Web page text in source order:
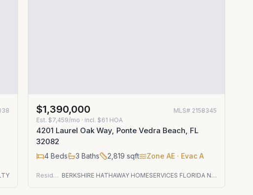
$1,390,000 MLS# 2158345
Est. $7,459/mo · incl. $61 HOA
4201 Laurel Oak Way, Ponte Vedra Beach, FL
32082
4Beds 3 Baths 2,819 sqft Zone AE· Evac A
Residential BERKSHIRE HATHAWAY HOMESERVICES FLORIDA NETWORK REALTY